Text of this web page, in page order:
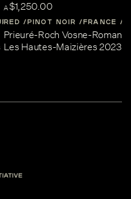
A$1,250.00
RED PINOT NOIR FRANCE
Prieuré-Roch Vosne-
Les Hautes-Maizières 2023